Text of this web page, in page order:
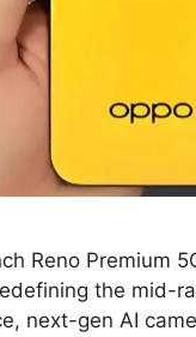
Reno Premium
the mid-
next-gen AI